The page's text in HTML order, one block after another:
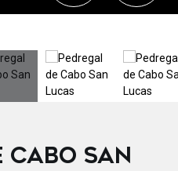
CABO SAN